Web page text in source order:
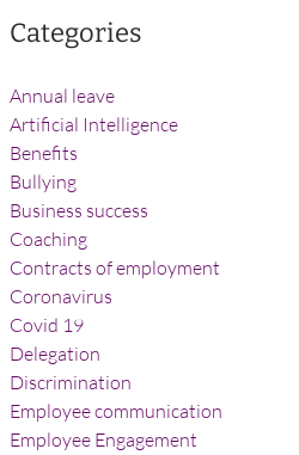
Categories
Annual leave
Artificial Intelligence
Benefits
Bullying
Business success
Coaching
Contracts of employment
Coronavirus
Covid 19
Delegation
Discrimination
Employee communication
Employee Engagement